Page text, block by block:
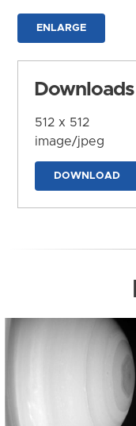
ENLARGE
Downloads
512 x 512
image/jpeg
DOWNLOAD